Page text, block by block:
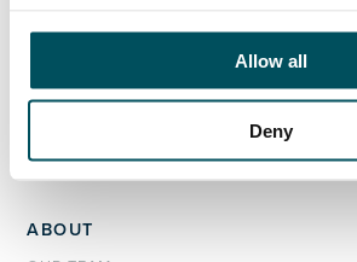
Allow all
Deny
INTERIM MANAGEMENT
CANDIDATES
REGISTER CV
ABOUT